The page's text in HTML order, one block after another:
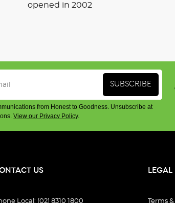
opened in 2002
from Honest to Goodness. Unsubscribe at
View our Privacy Policy.
US
Local: (02) 8310 1800
LEGAL
Terms